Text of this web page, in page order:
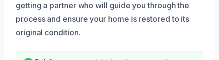
getting a partner who will guide you through the
process and ensure your home is restored to its
original condition.